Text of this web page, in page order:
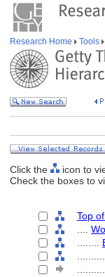
Research Home Tools
Click the
icon to
Check the boxes to
Top